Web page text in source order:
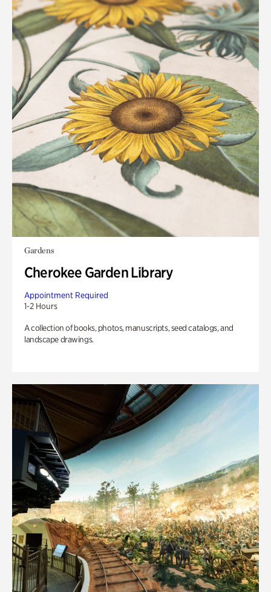
Gardens
Cherokee Garden Library
Appointment Required
1-2 Hours
A collection of books, photos, manuscripts, seed catalogs, and
landscape drawings.